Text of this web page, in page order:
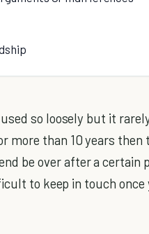
so loosely but it
more than 10 years then
be over after a certain
to keep in touch once